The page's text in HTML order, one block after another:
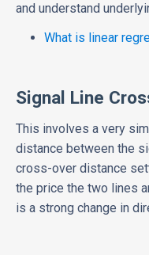
and understand
What is linear
Signal Line
This involves a very
distance between the
cross-over distance
the price the two lines
is a strong change in